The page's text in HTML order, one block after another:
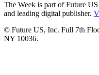
The Week is part of Future
and leading digital publisher.
© Future US, Inc. Full 7th
NY 10036.